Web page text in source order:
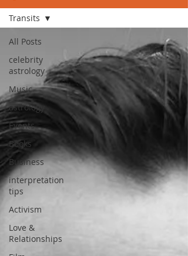
All Posts
celebrity
astrology
Music
astrology
Events
Books
Business
interpretation
tips
Activism
Love &
Relationships
Transits